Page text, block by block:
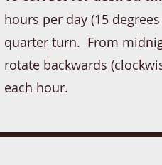
hours per day (15
quarter turn. From
rotate backwards
each hour.